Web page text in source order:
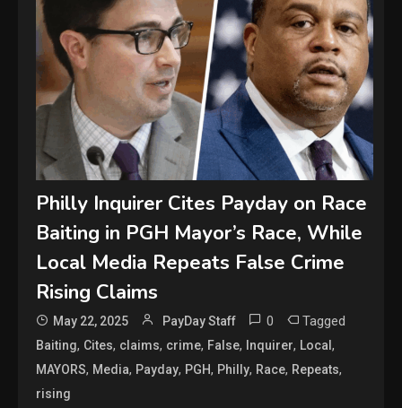
Philly Inquirer Cites Payday on Race
Baiting in PGH Mayor’s Race, While
Local Media Repeats False Crime
Rising Claims
May 22, 2025 PayDay Staff 0 Tagged
Baiting, Cites, claims, crime, False, Inquirer, Local,
MAYORS, Media, Payday, PGH, Philly, Race, Repeats,
rising